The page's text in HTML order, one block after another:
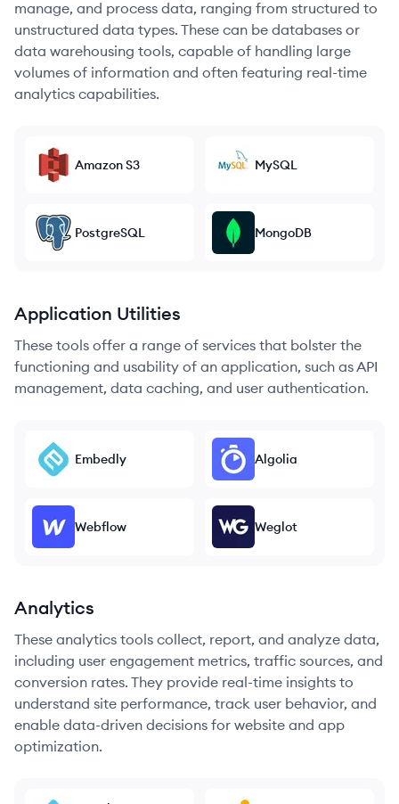
manage, and process data, ranging from structured to
unstructured data types. These can be databases or
data warehousing tools, capable of handling large
volumes of information and often featuring real-time
analytics capabilities.
Amazon S3 MySQL
PostgreSQL MongoDB
Application Utilities
These tools offer a range of services that bolster the
functioning and usability of an application, such as API
management, data caching, and user authentication.
Embedly Algolia
Webflow Weglot
Analytics
These analytics tools collect, report, and analyze data,
including user engagement metrics, traffic sources, and
conversion rates. They provide real-time insights to
understand site performance, track user behavior, and
enable data-driven decisions for website and app
optimization.